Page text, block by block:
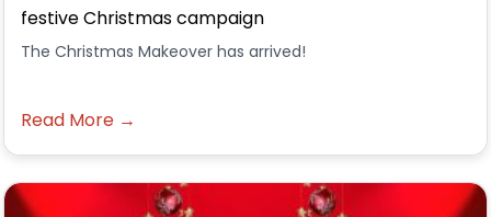
festive Christmas campaign
The Christmas Makeover has arrived!
Read More →